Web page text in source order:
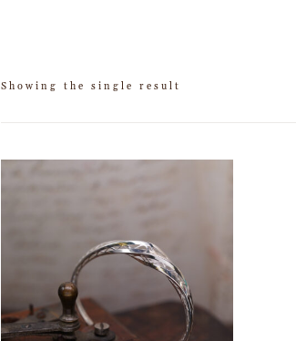
Showing the single result